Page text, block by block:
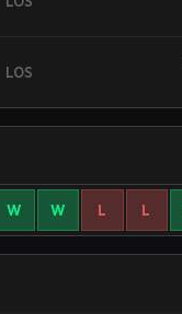
LOS
W W L L